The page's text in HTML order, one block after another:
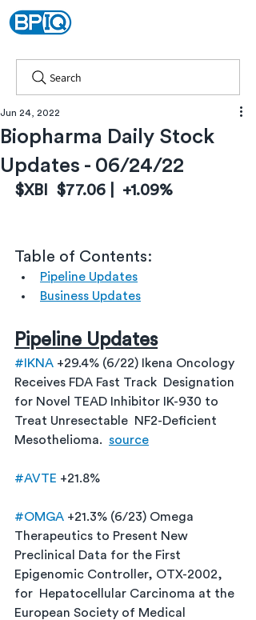
Search
Biopharma Daily Stock
Updates - 06/24/22
Jun 24, 2022
$XBI  $77.06 |  +1.09%
Table of Contents:
Pipeline Updates
Business Updates
Pipeline Updates
#IKNA +29.4% (6/22) Ikena Oncology
Receives FDA Fast Track  Designation
for Novel TEAD Inhibitor IK-930 to
Treat Unresectable  NF2-Deficient
Mesothelioma. source
#AVTE +21.8%
#OMGA +21.3% (6/23) Omega
Therapeutics to Present New
Preclinical Data for the First
Epigenomic Controller, OTX-2002,
for  Hepatocellular Carcinoma at the
European Society of Medical